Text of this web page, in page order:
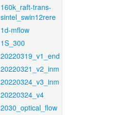
160k_raft-trans-
sintel_swin12rere
1d-mflow
1S_300
20220319_v1_end
20220321_v2_inm
20220324_v3_inm
20220324_v4
2030_optical_flow